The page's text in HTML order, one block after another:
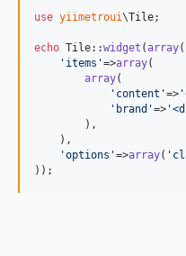
use yiimetroui\Tile;
echo Tile::widget (array(
' items '=>array(
array(
' content '=> '
' brand '=> '
        ),
    ),
'options '=>array( '
));